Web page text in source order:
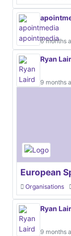
6 months
Ryan
9 months
European
Organisations
Ryan
9 months